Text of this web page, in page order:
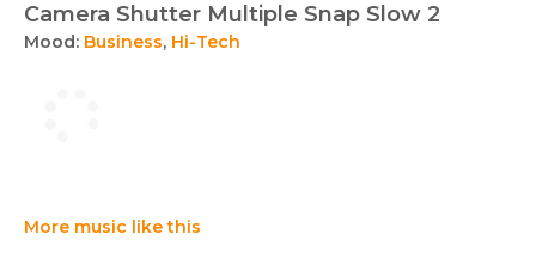
Camera Shutter Multiple Snap Slow 2
Mood: Business, Hi-Tech
More music like this